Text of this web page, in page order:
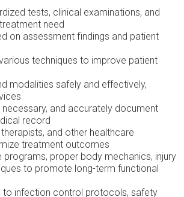
tests, clinical examinations, and
need
on assessment findings and patient
techniques to improve patient
modalities safely and effectively,
and accurately document
record
and other healthcare
treatment outcomes
proper body mechanics, injury
to promote long-term functional
to infection control protocols, safety